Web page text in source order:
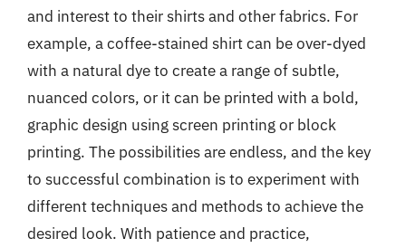
and interest to their shirts and other fabrics. For
example, a coffee-stained shirt can be over-dyed
with a natural dye to create a range of subtle,
nuanced colors, or it can be printed with a bold,
graphic design using screen printing or block
printing. The possibilities are endless, and the key
to successful combination is to experiment with
different techniques and methods to achieve the
desired look. With patience and practice,